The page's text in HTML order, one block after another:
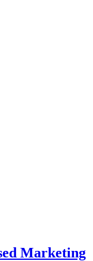
Marketing